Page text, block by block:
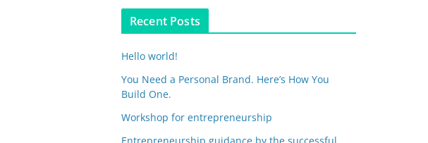
Recent Posts
Hello world!
You Need a Personal Brand. Here’s How You
Build One.
Workshop for entrepreneurship